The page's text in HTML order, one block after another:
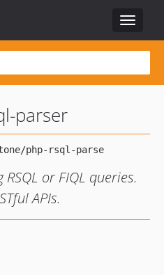
Toggle
parser
or FIQL queries.
APIs.